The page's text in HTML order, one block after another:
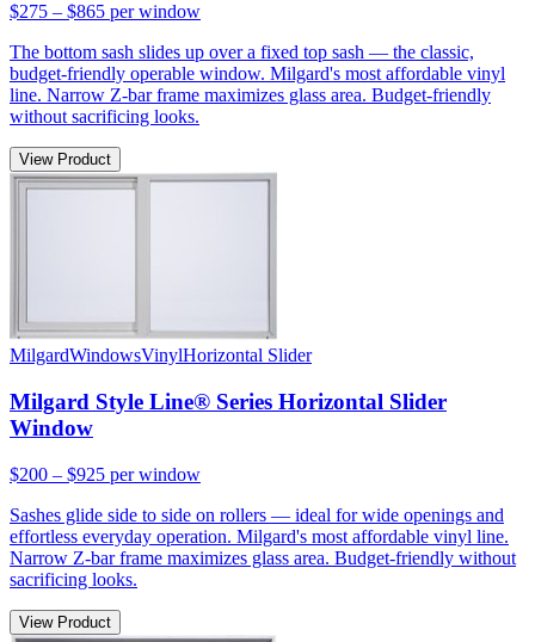
$275 – $865 per window
The bottom sash slides up over a fixed top sash — the classic,
budget-friendly operable window. Milgard's most affordable vinyl
line. Narrow Z-bar frame maximizes glass area. Budget-friendly
without sacrificing looks.
View Product
MilgardWindowsVinylHorizontal Slider
Milgard Style Line® Series Horizontal Slider
Window
$200 – $925 per window
Sashes glide side to side on rollers — ideal for wide openings and
effortless everyday operation. Milgard's most affordable vinyl line.
Narrow Z-bar frame maximizes glass area. Budget-friendly without
sacrificing looks.
View Product